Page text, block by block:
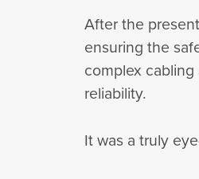
After the
ensuring the
complex
reliability.
It was a truly